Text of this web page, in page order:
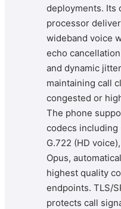
deployments. Its
processor
wideband voice
echo
and dynamic
maintaining call
congested or
The phone
codecs including
G.722 (HD
Opus,
highest quality
endpoints. TLS/
protects call